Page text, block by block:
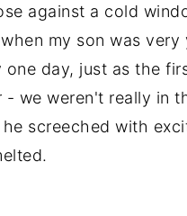
against a cold
my son was
day, just as the
we weren't really in
screeched with